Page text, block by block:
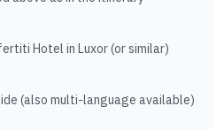
Hotel in Luxor (or similar)
(also multi-language available)